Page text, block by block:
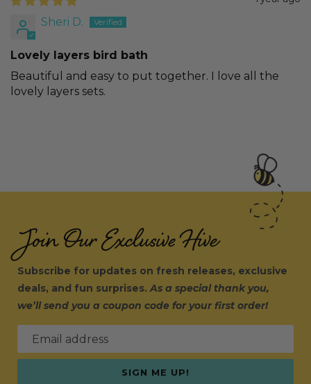
Sheri D.
Lovely layers bird bath
Beautiful and easy to put together. I love all the
lovely layers sets.
Join Our Exclusive Hive
Subscribe for updates on fresh releases, exclusive
deals, and fun surprises.As a special thank you,
we’ll send you a coupon code for your first order!
Email address
SIGN ME UP!